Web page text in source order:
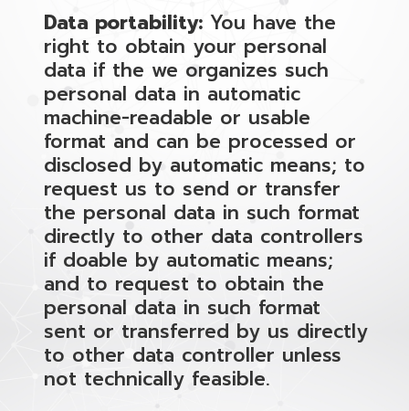
Data portability: You have the
right to obtain your personal
data if the we organizes such
personal data in automatic
machine-readable or usable
format and can be processed or
disclosed by automatic means; to
request us to send or transfer
the personal data in such format
directly to other data controllers
if doable by automatic means;
and to request to obtain the
personal data in such format
sent or transferred by us directly
to other data controller unless
not technically feasible.